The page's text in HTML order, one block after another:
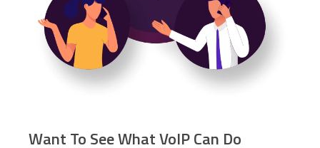
Want To See What VoIP Can Do